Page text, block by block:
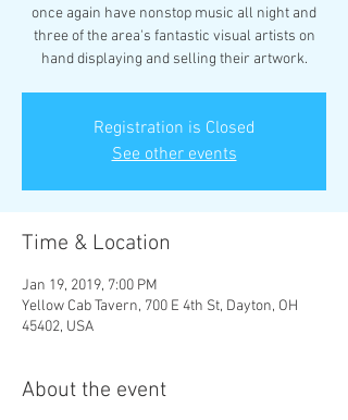
once again have nonstop music all night and
three of the area's fantastic visual artists on
hand displaying and selling their artwork.
Registration is Closed
See other events
Time & Location
Jan 19, 2019, 7:00 PM
Yellow Cab Tavern, 700 E 4th St, Dayton, OH
45402, USA
About the event